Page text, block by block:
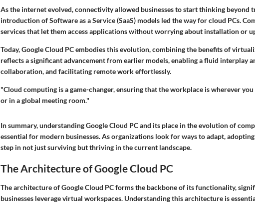
As the internetevolved, connectivity allowed businesses to start thinking beyond
introduction ofSoftware as a Service (SaaS) models led the way for cloud PCs.
services that let them access applications without worrying about installation or
Today, Google Cloud PC embodies this evolution, combining the benefits of
reflects a significant advancement from earlier models, enabling a fluid interplay
collaboration, and facilitating remote work effortlessly.
"Cloud computing is a game-changer, ensuring that the workplace is wherever
or in a global meeting room."
In summary, understanding Google Cloud PC and its place in the evolution of
essential for modern businesses. As organizations look for ways to adapt,
step in not just surviving but thriving in the current landscape.
The Architecture of Google Cloud PC
The architecture of Google Cloud PC forms the backbone of its functionality,
businesses leverage virtual workspaces. Understanding this architecture is